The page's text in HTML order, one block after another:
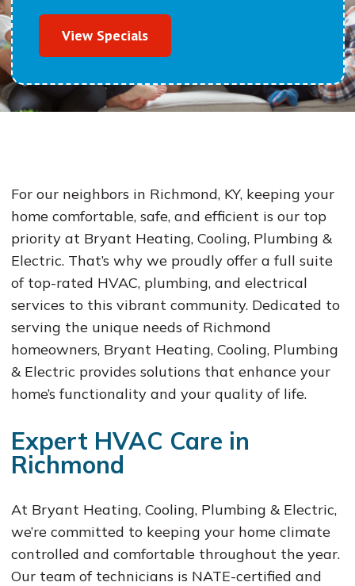
View Specials
For our neighbors in Richmond, KY, keeping your
home comfortable, safe, and efficient is our top
priority at Bryant Heating, Cooling, Plumbing &
Electric. That’s why we proudly offer a full suite
of top-rated HVAC, plumbing, and electrical
services to this vibrant community. Dedicated to
serving the unique needs of Richmond
homeowners, Bryant Heating, Cooling, Plumbing
& Electric provides solutions that enhance your
home’s functionality and your quality of life.
Expert HVAC Care in
Richmond
At Bryant Heating, Cooling, Plumbing & Electric,
we’re committed to keeping your home climate
controlled and comfortable throughout the year.
Our team of technicians is NATE-certified and